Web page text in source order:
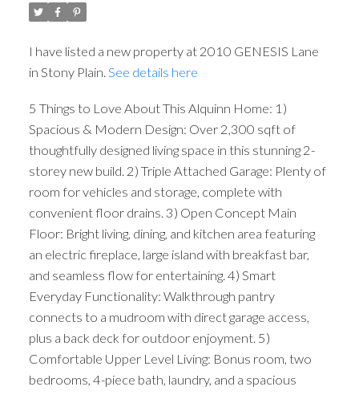
I have listed a new property at 2010 GENESIS Lane
in Stony Plain. See details here
5 Things to Love About This Alquinn Home: 1)
Spacious & Modern Design: Over 2,300 sqft of
thoughtfully designed living space in this stunning 2-
storey new build. 2) Triple Attached Garage: Plenty of
room for vehicles and storage, complete with
convenient floor drains. 3) Open Concept Main
Floor: Bright living, dining, and kitchen area featuring
an electric fireplace, large island with breakfast bar,
and seamless flow for entertaining. 4) Smart
Everyday Functionality: Walkthrough pantry
connects to a mudroom with direct garage access,
plus a back deck for outdoor enjoyment. 5)
Comfortable Upper Level Living: Bonus room, two
bedrooms, 4-piece bath, laundry, and a spacious